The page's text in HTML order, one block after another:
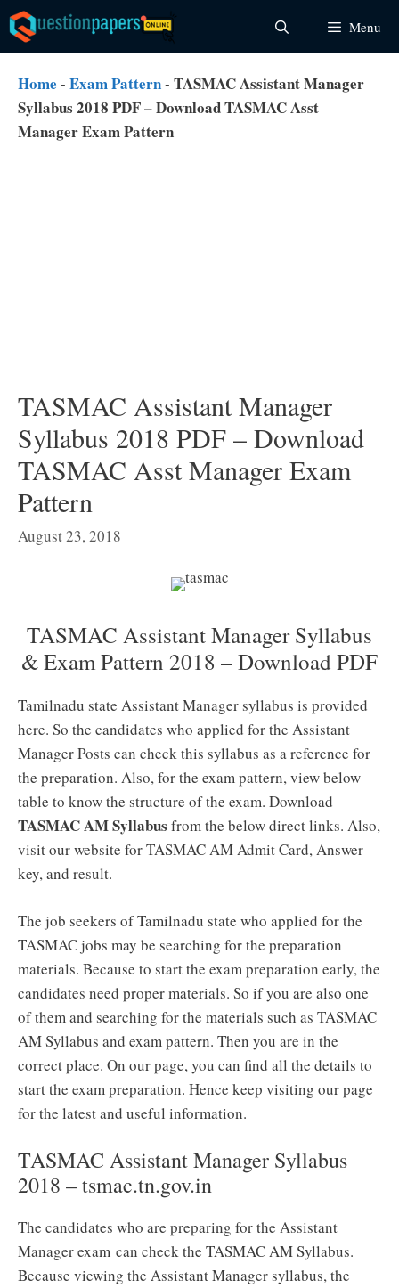
Skip
to
content
Menu
Home - Exam Pattern- TASMAC Assistant Manager
Syllabus 2018 PDF – Download TASMAC Asst
Manager Exam Pattern
TASMAC Assistant Manager
Syllabus 2018 PDF – Download
TASMAC Asst Manager Exam
Pattern
August 23, 2018
TASMAC Assistant Manager Syllabus
& Exam Pattern 2018 – Download PDF
Tamilnadu state Assistant Manager syllabus is provided
here. So the candidates who applied for the Assistant
Manager Posts can check this syllabus as a reference for
the preparation. Also, for the exam pattern, view below
table to know the structure of the exam. Download
TASMAC AM Syllabus from the below direct links. Also,
visit our website for TASMAC AM Admit Card, Answer
key, and result.
The job seekers of Tamilnadu state who applied for the
TASMAC jobs may be searching for the preparation
materials. Because to start the exam preparation early, the
candidates need proper materials. So if you are also one
of them and searching for the materials such as TASMAC
AM Syllabus and exam pattern. Then you are in the
correct place. On our page, you can find all the details to
start the exam preparation. Hence keep visiting our page
for the latest and useful information.
TASMAC Assistant Manager Syllabus
2018 – tsmac.tn.gov.in
The candidates who are preparing for the Assistant
Manager exam can check the TASMAC AM Syllabus.
Because viewing the Assistant Manager syllabus, the